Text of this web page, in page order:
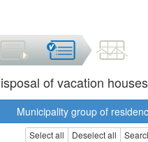
of vacation
Municipality group of
Select all Deselect all